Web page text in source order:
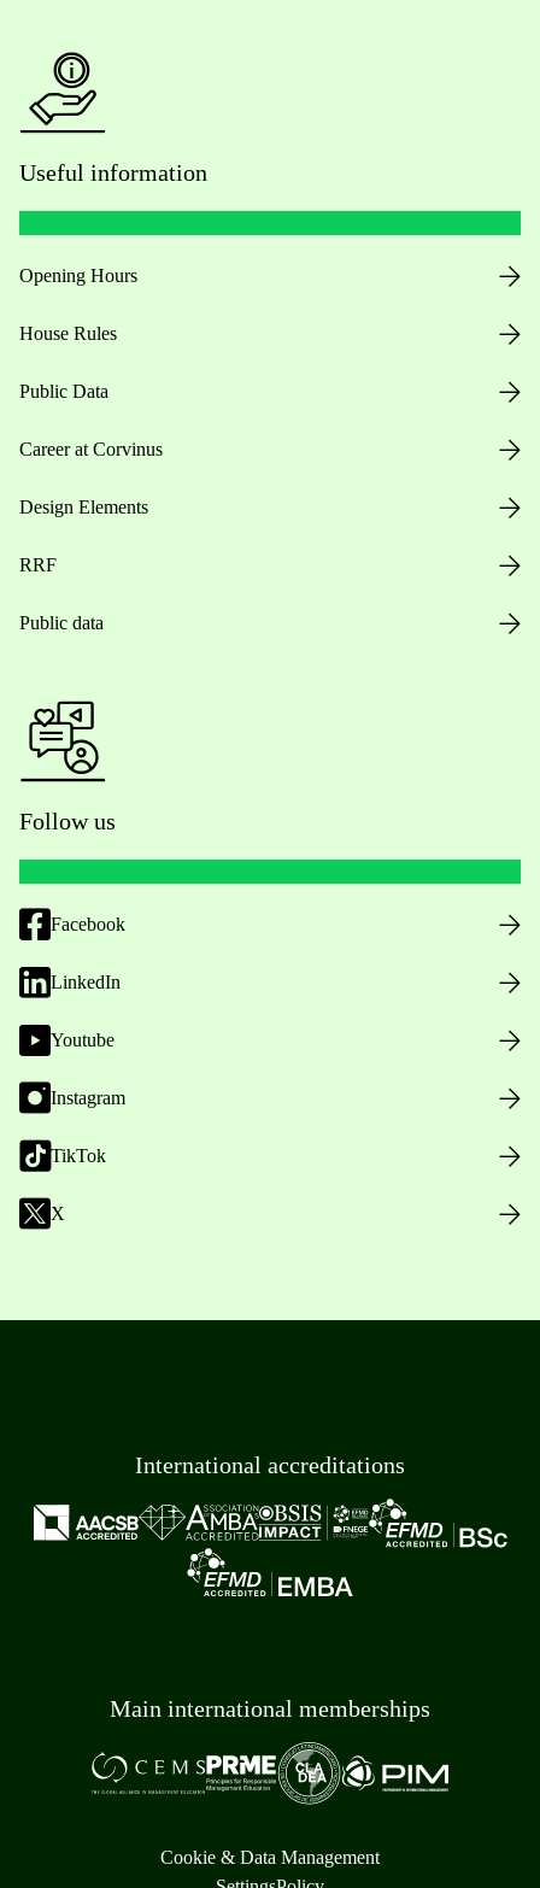
Useful information
Opening Hours
House Rules
Public Data
Career at Corvinus
Design Elements
RRF
Public data
Follow us
Facebook
LinkedIn
Youtube
Instagram
TikTok
X
International accreditations
Main international memberships
Cookie & Data Management